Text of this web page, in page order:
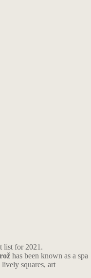
list for 2021.
has been known as a spa
squares, art